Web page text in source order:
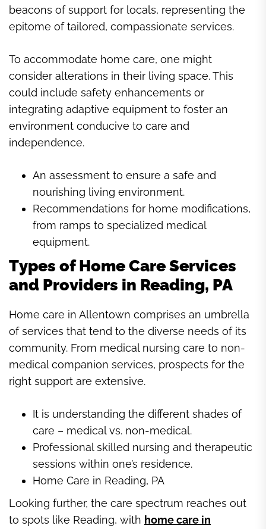
beacons of support for locals, representing the
epitome of tailored, compassionate services.
To accommodate home care, one might
consider alterations in their living space. This
could include safety enhancements or
integrating adaptive equipment to foster an
environment conducive to care and
independence.
An assessment to ensure a safe and
nourishing living environment.
Recommendations for home modifications,
from ramps to specialized medical
equipment.
Types of Home Care Services
and Providers in Reading, PA
Home care in Allentown comprises an umbrella
of services that tend to the diverse needs of its
community. From medical nursing care to non-
medical companion services, prospects for the
right support are extensive.
It is understanding the different shades of
care – medical vs. non-medical.
Professional skilled nursing and therapeutic
sessions within one’s residence.
Home Care in Reading, PA
Looking further, the care spectrum reaches out
to spots like Reading, with home care in